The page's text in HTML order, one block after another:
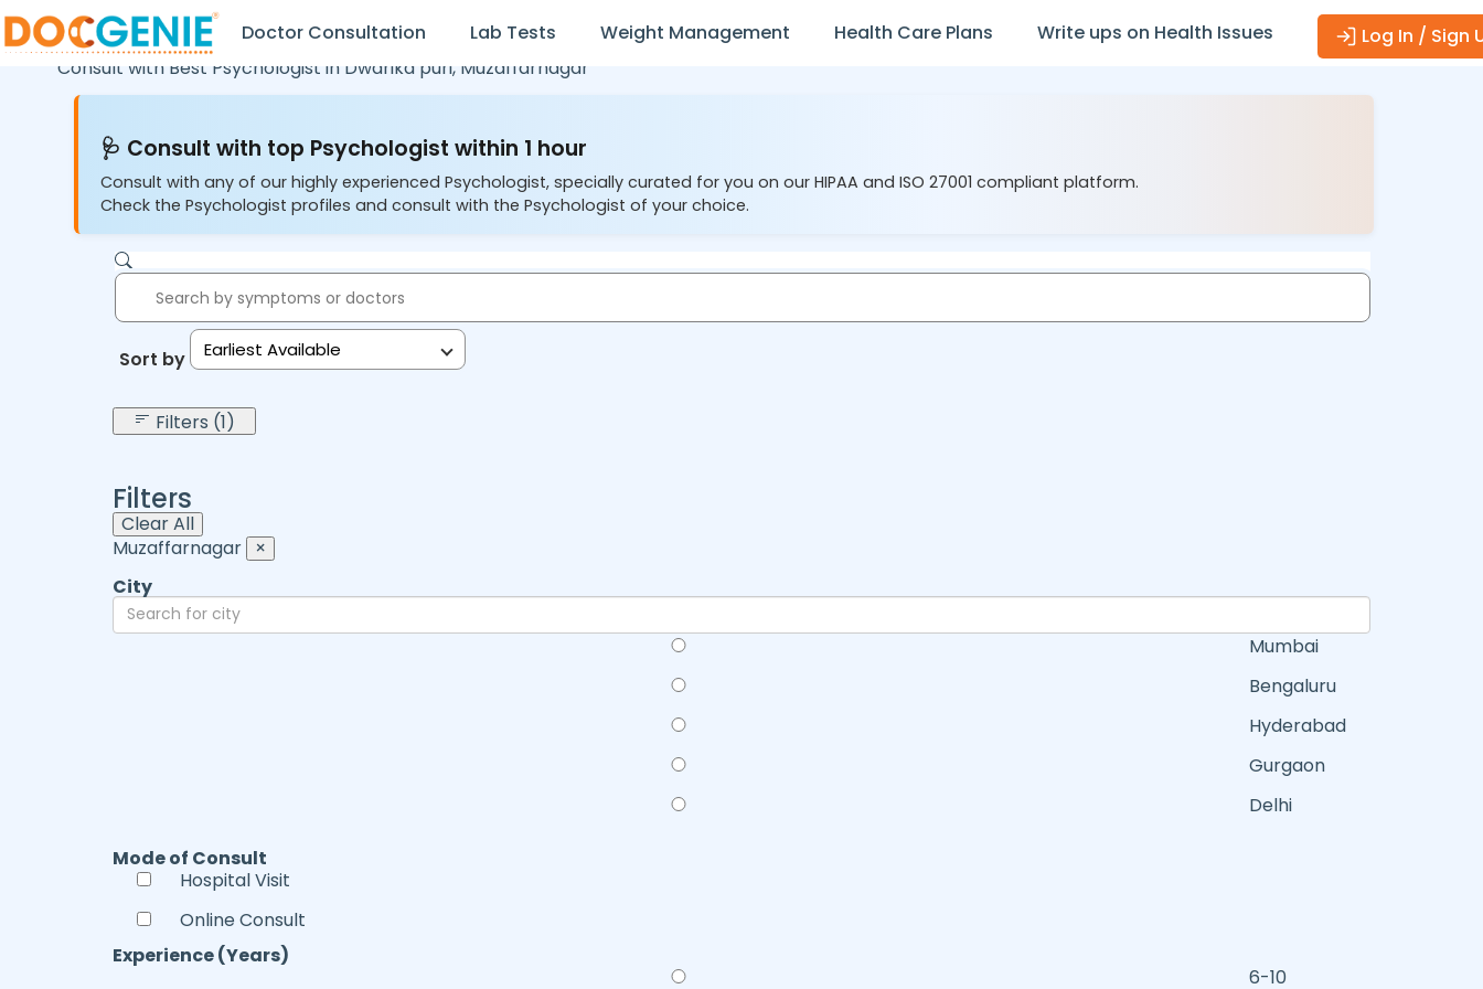
Doctor Consultation Lab Tests Weight Management Health Care Plans Write ups on Health Issues
Log In / Sign
Consult with Best Psychologist in Dwarika puri, Muzaffarnagar
🩺 Consult with top Psychologist within 1 hour
Consult with any of our highly experienced Psychologist, specially curated for you on our HIPAA and ISO 27001 compliant platform.
Check the Psychologist profiles and consult with the Psychologist of your choice.
Sort by: Earliest Available
Filters (1)
Filters
Clear All
Muzaffarnagar ×
City
Mumbai
Bengaluru
Hyderabad
Gurgaon
Delhi
Mode of Consult
Hospital Visit
Online Consult
Experience (Years)
6-10